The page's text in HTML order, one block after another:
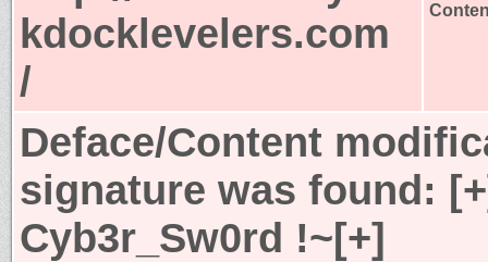
kdocklevelers.com
/
Deface/Content
signature was found:
Cyb3r_Sw0rd !~[+]